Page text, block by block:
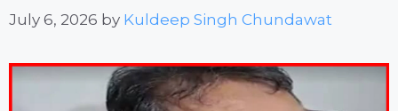
July 6, 2026 by Kuldeep Singh Chundawat